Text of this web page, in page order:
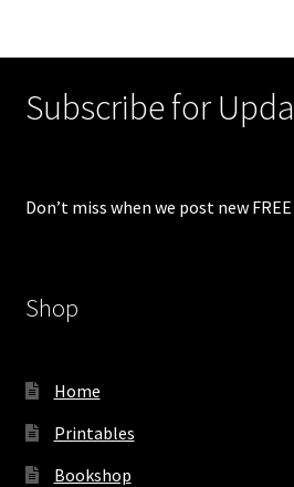
Subscribe for
Don’t miss when we post new
Shop
Home
Printables
Bookshop